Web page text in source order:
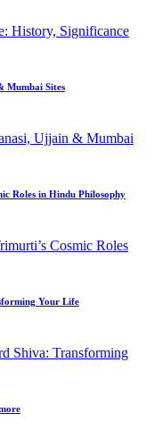
Mumbai Sites
Roles in Hindu Philosophy
Your Life